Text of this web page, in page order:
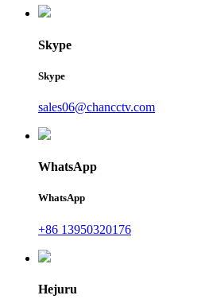
Skype
Skype
sales06@chancctv.com
WhatsApp
WhatsApp
+86 13950320176
Hejuru